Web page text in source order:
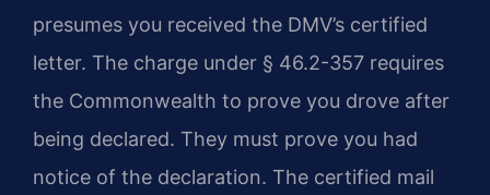
presumes you received the DMV’s certified
letter. The charge under § 46.2-357 requires
the Commonwealth to prove you drove after
being declared. They must prove you had
notice of the declaration. The certified mail